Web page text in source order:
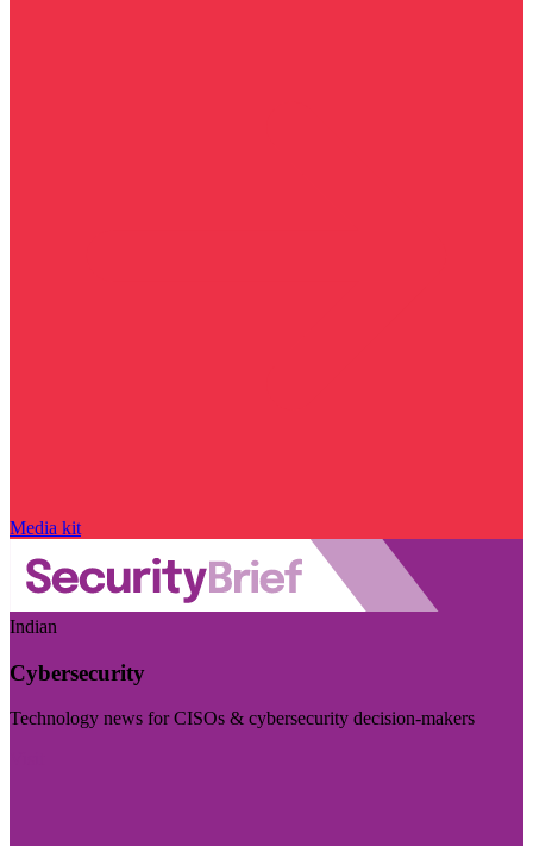
Media kit
Indian
Cybersecurity
Technology news for CISOs & cybersecurity decision-makers